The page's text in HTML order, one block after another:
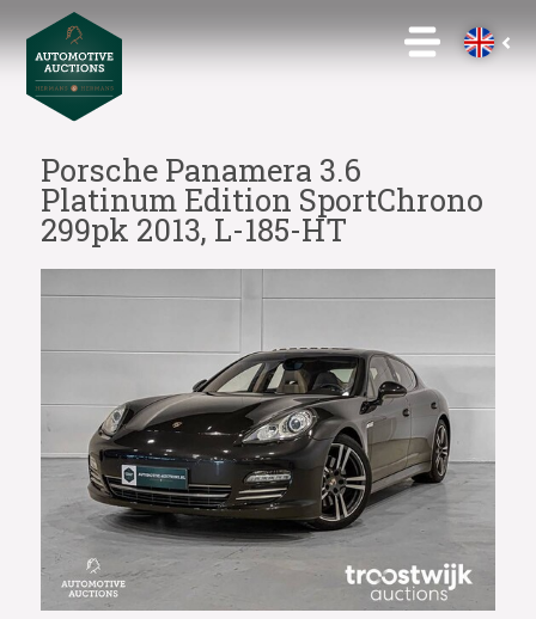
Porsche Panamera 3.6
Platinum Edition SportChrono
299pk 2013, L-185-HT